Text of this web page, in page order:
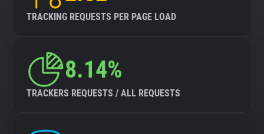
TRACKING REQUESTS PER PAGE LOAD
8.14%
TRACKERS REQUESTS / ALL REQUESTS